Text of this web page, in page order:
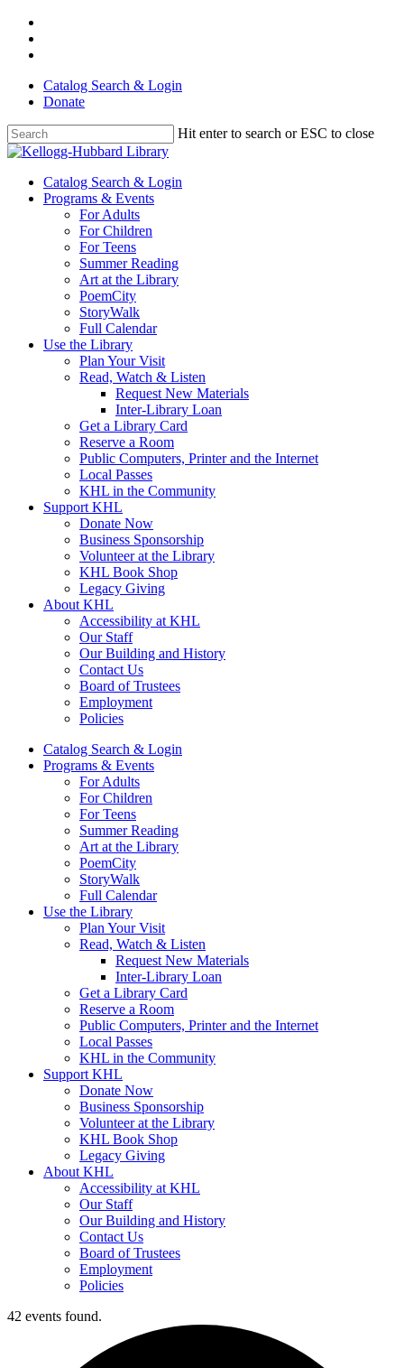
Skip
main
Catalog Search & Login
Donate
Hit enter to search or ESC to close
Close
Menu
Catalog Search & Login
Programs & Events
For Adults
For Children
For Teens
Summer Reading
Art at the Library
PoemCity
StoryWalk
Full Calendar
Use the Library
Plan Your Visit
Read, Watch & Listen
Request New Materials
Inter-Library Loan
Get a Library Card
Reserve a Room
Public Computers, Printer and the Internet
Local Passes
KHL in the Community
Support KHL
Donate Now
Business Sponsorship
Volunteer at the Library
KHL Book Shop
Legacy Giving
About KHL
Accessibility at KHL
Our Staff
Our Building and History
Contact Us
Board of Trustees
Employment
Policies
Catalog Search & Login
Programs & Events
For Adults
For Children
For Teens
Summer Reading
Art at the Library
PoemCity
StoryWalk
Full Calendar
Use the Library
Plan Your Visit
Read, Watch & Listen
Request New Materials
Inter-Library Loan
Get a Library Card
Reserve a Room
Public Computers, Printer and the Internet
Local Passes
KHL in the Community
Support KHL
Donate Now
Business Sponsorship
Volunteer at the Library
KHL Book Shop
Legacy Giving
About KHL
Accessibility at KHL
Our Staff
Our Building and History
Contact Us
Board of Trustees
Employment
Policies
42 events found.